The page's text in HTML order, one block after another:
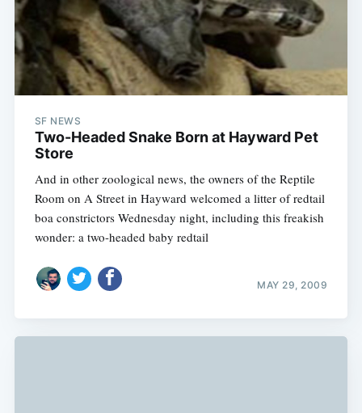
SF NEWS
Two-Headed Snake Born at Hayward Pet
Store
And in other zoological news, the owners of the Reptile
Room on A Street in Hayward welcomed a litter of redtail
boa constrictors Wednesday night, including this freakish
wonder: a two-headed baby redtail
MAY 29, 2009
Subscribe